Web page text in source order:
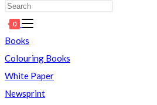
SEARCH
0
Books
Colouring Books
White Paper
Newsprint